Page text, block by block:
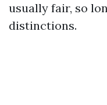
usually fair, so
distinctions.